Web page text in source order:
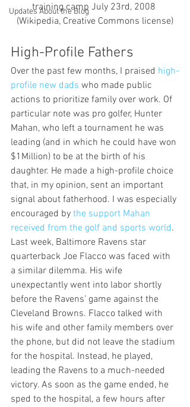
Updates About the Blog
training camp July 23rd, 2008
(Wikipedia, Creative Commons license)
High-Profile Fathers
Over the past few months, I praised high-
profile new dads who made public
actions to prioritize family over work. Of
particular note was pro golfer, Hunter
Mahan, who left a tournament he was
leading (and in which he could have won
$1Million) to be at the birth of his
daughter. He made a high-profile choice
that, in my opinion, sent an important
signal about fatherhood. I was especially
encouraged by the support Mahan
received from the golf and sports world.
Last week, Baltimore Ravens star
quarterback Joe Flacco was faced with
a similar dilemma. His wife
unexpectantly went into labor shortly
before the Ravens’ game against the
Cleveland Browns. Flacco talked with
his wife and other family members over
the phone, but did not leave the stadium
for the hospital. Instead, he played,
leading the Ravens to a much-needed
victory. As soon as the game ended, he
sped to the hospital, a few hours after